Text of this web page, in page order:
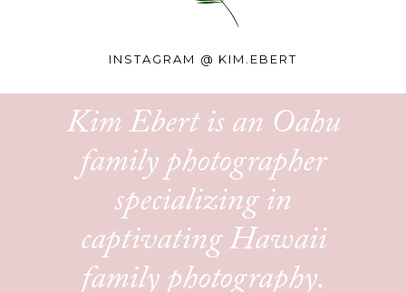
INSTAGRAM @ KIM.EBERT
Kim Ebert is an Oahu
family photographer
specializing in
captivating Hawaii
family photography.